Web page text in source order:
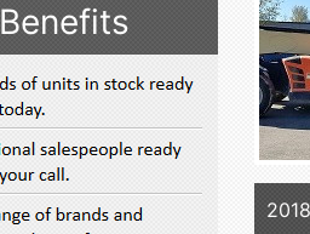
Benefits